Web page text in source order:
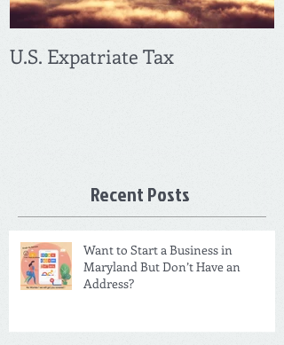
U.S. Expatriate Tax
Recent Posts
Want to Start a Business in
Maryland But Don’t Have an
Address?